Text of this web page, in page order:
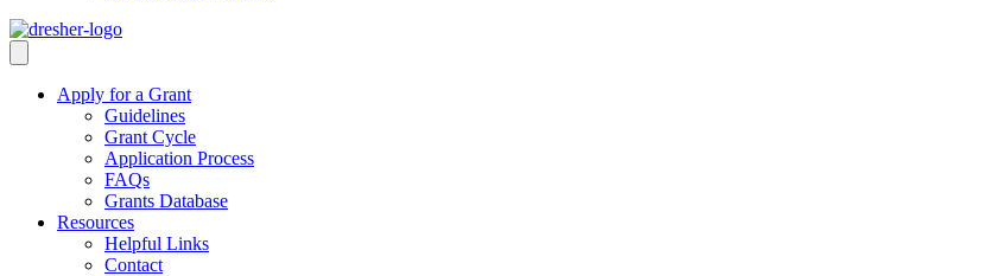
Apply for a Grant
Guidelines
Grant Cycle
Application Process
FAQs
Grants Database
Resources
Helpful Links
Contact